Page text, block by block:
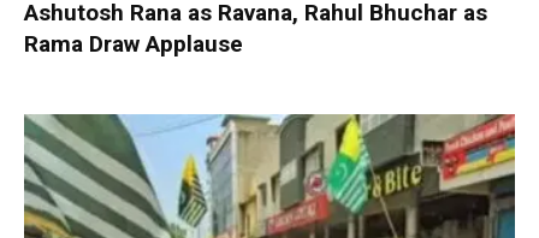
Ashutosh Rana as Ravana, Rahul Bhuchar as
Rama Draw Applause